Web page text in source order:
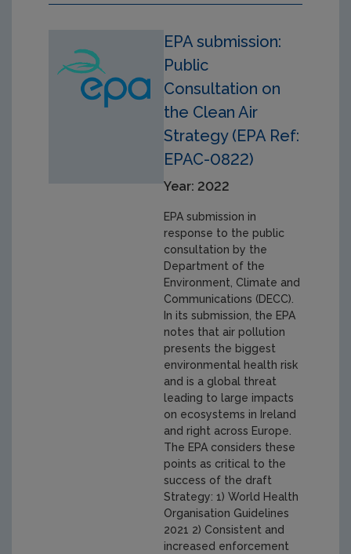
EPA submission:
Public
Consultation on
the Clean Air
Strategy (EPA Ref:
EPAC-0822)
Year: 2022
EPA submission in
response to the public
consultation by the
Department of the
Environment, Climate and
Communications (DECC).
In its submission, the EPA
notes that air pollution
presents the biggest
environmental health risk
and is a global threat
leading to large impacts
on ecosystems in Ireland
and right across Europe.
The EPA considers these
points as critical to the
success of the draft
Strategy: 1) World Health
Organisation Guidelines
2021 2) Consistent and
increased enforcement